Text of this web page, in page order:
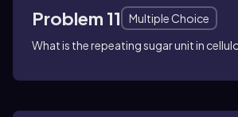
Problem 11
Multiple Choice
What is the repeating sugar unit in